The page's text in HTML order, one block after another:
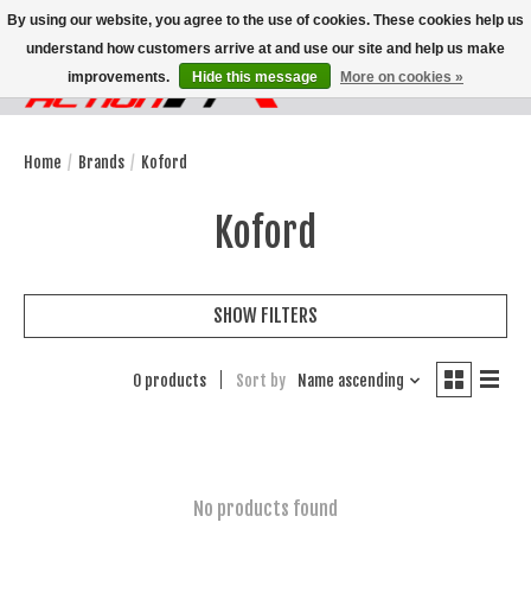
Wish List
Cart
Home / Brands / Koford
Koford
SHOW FILTERS
0 products Sort by Name ascending
No products found
By using our website, you agree to the use of cookies. These cookies help us
understand how customers arrive at and use our site and help us make
improvements.
Hide this message More on cookies »